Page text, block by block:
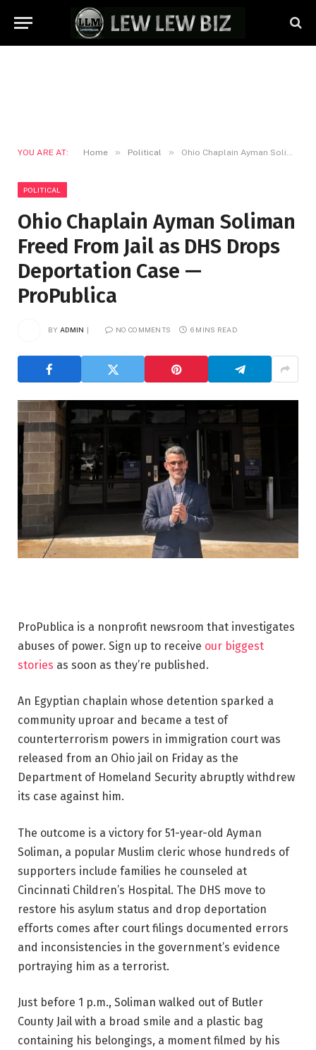
YOU ARE AT: Home » Political » Ohio Chaplain Ayman Soliman Freed From Jail as DHS Drops Deportation Case — ProPublica
POLITICAL
Ohio Chaplain Ayman Soliman
Freed From Jail as DHS Drops
Deportation Case —
ProPublica
BY ADMIN NO COMMENTS 6 MINS READ
ProPublica is a nonprofit newsroom that investigates
abuses of power. Sign up to receive our biggest
stories as soon as they’re published.
An Egyptian chaplain whose detention sparked a
community uproar and became a test of
counterterrorism powers in immigration court was
released from an Ohio jail on Friday as the
Department of Homeland Security abruptly withdrew
its case against him.
The outcome is a victory for 51-year-old Ayman
Soliman, a popular Muslim cleric whose hundreds of
supporters include families he counseled at
Cincinnati Children’s Hospital. The DHS move to
restore his asylum status and drop deportation
efforts comes after court filings documented errors
and inconsistencies in the government’s evidence
portraying him as a terrorist.
Just before 1 p.m., Soliman walked out of Butler
County Jail with a broad smile and a plastic bag
containing his belongings, a moment filmed by his